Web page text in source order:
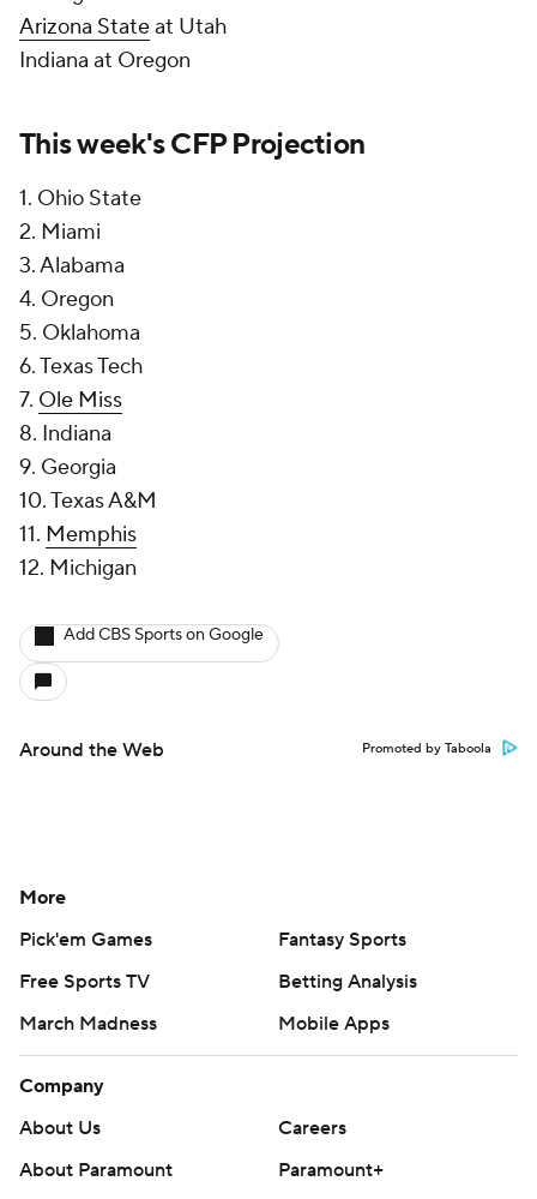
Arizona Stateat Utah
Indiana at Oregon
This week's CFP Projection
1. Ohio State
2. Miami
3. Alabama
4. Oregon
5. Oklahoma
6. Texas Tech
7. Ole Miss
8. Indiana
9. Georgia
10. Texas A&M
11. Memphis
12. Michigan
Add CBS Sports on Google
Around the Web Promoted by Taboola
More
Pick'em Games
Fantasy Sports
Free Sports TV
Betting Analysis
March Madness
Mobile Apps
Company
About Us
Careers
About Paramount
Paramount+